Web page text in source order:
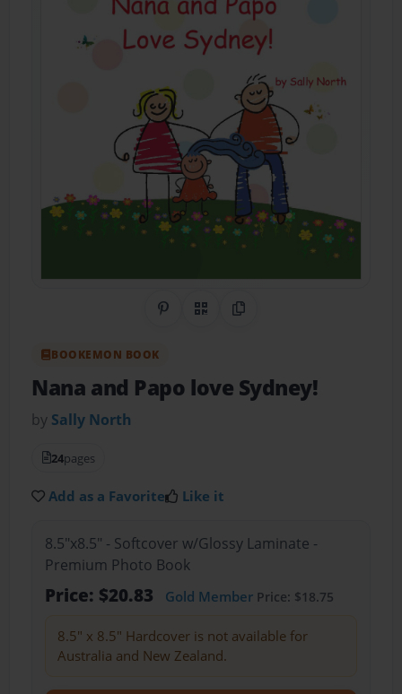
Share on Pinterest
QR CodeCopy Link
BOOKEMON BOOK
Nana and Papo love Sydney!
by Sally North
24pages
Add as a Favorite Like it
8.5"x8.5" - Softcover w/Glossy Laminate -
Premium Photo Book
Price: $20.83 Gold MemberPrice: $18.75
8.5" x 8.5" Hardcover is not available for
Australia and New Zealand.